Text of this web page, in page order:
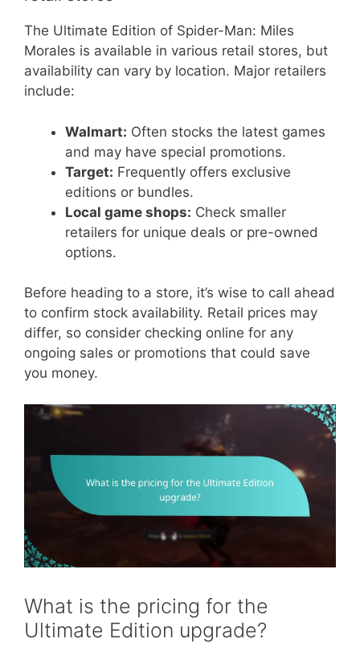
The Ultimate Edition of Spider-Man: Miles
Morales is available in various retail stores, but
availability can vary by location. Major retailers
include:
Walmart: Often stocks the latest games
and may have special promotions.
Target: Frequently offers exclusive
editions or bundles.
Local game shops: Check smaller
retailers for unique deals or pre-owned
options.
Before heading to a store, it’s wise to call ahead
to confirm stock availability. Retail prices may
differ, so consider checking online for any
ongoing sales or promotions that could save
you money.
What is the pricing for the
Ultimate Edition upgrade?